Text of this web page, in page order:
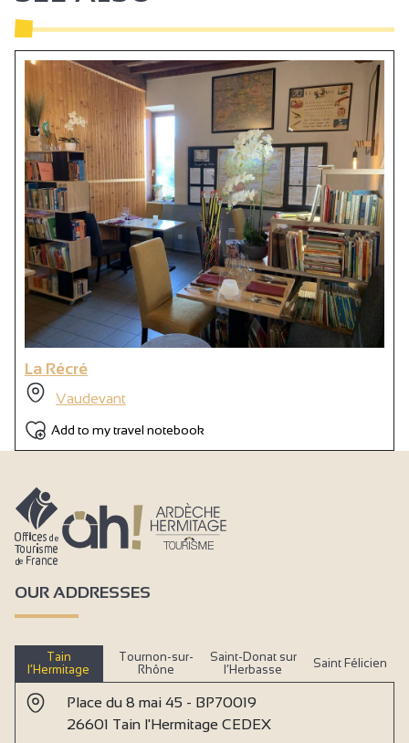
La Récré
Vaudevant
Add to my travel notebook
OUR ADDRESSES
Tain
l’Hermitage
Tournon-sur-
Rhône
Saint-Donat sur
l’Herbasse
Saint Félicien
Place du 8 mai 45 - BP70019
26601 Tain l'Hermitage CEDEX